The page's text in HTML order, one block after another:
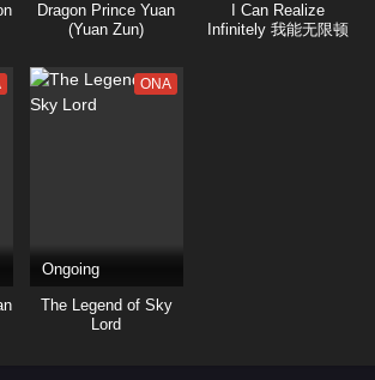
Dragon Prince Yuan
(Yuan Zun)
I Can Realize
Infinitely 我能无限顿
ONA
Ongoing
The Legend of Sky
Lord